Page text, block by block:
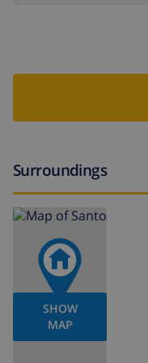
Surroundings
SHOW
MAP